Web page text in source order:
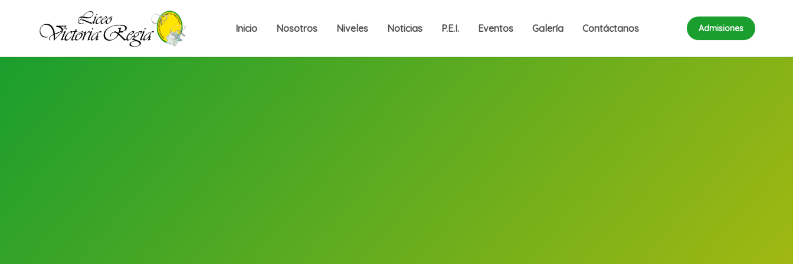
Inicio Nosotros Niveles Noticias P.E.I. Eventos Galería Contáctanos Admisiones